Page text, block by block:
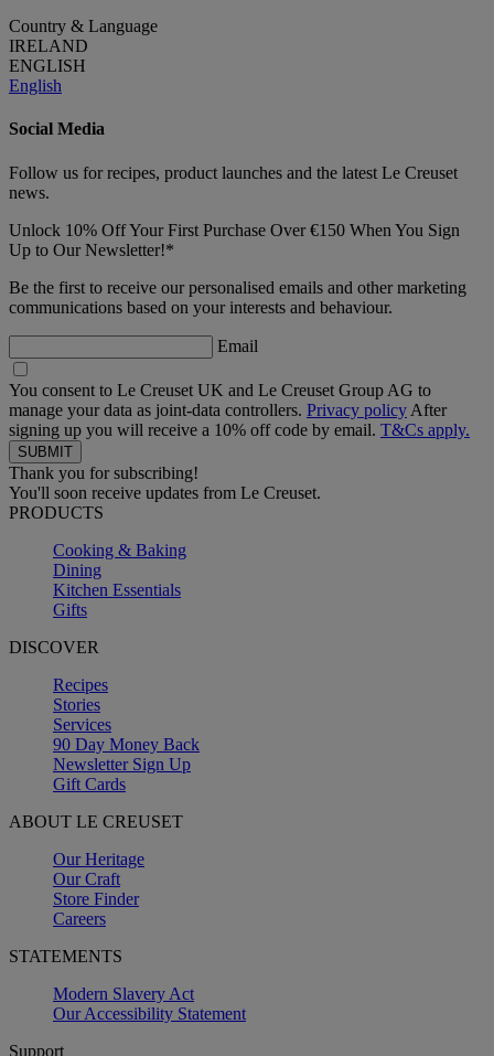
Country & Language
IRELAND
ENGLISH
English
Social Media
Follow us for recipes, product launches and the latest Le Creuset
news.
Unlock 10% Off Your First Purchase Over €150 When You Sign
Up to Our Newsletter!*
Be the first to receive our personalised emails and other marketing
communications based on your interests and behaviour.
Email
You consent to Le Creuset UK and Le Creuset Group AG to
manage your data as joint-data controllers. Privacy policy After
signing up you will receive a 10% off code by email. T&Cs apply.
Thank you for subscribing!
You'll soon receive updates from Le Creuset.
PRODUCTS
Cooking & Baking
Dining
Kitchen Essentials
Gifts
DISCOVER
Recipes
Stories
Services
90 Day Money Back
Newsletter Sign Up
Gift Cards
ABOUT LE CREUSET
Our Heritage
Our Craft
Store Finder
Careers
STATEMENTS
Modern Slavery Act
Our Accessibility Statement
Support